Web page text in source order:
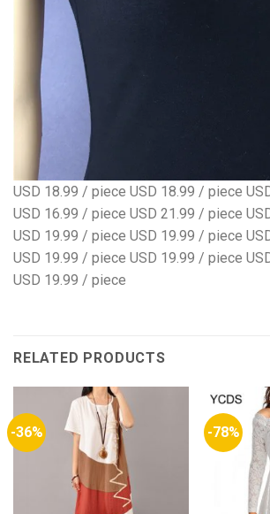
USD 18.99 / piece USD 18.99 / piece
USD 16.99 / piece USD 21.99 / piece
USD 19.99 / piece USD 19.99 / piece
USD 19.99 / piece USD 19.99 / piece
USD 19.99 / piece
RELATED PRODUCTS
-36% -78%